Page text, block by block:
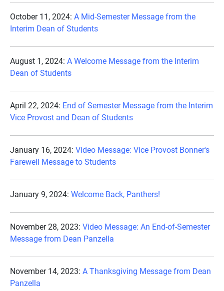
October 11, 2024: A Mid-Semester Message from the
Interim Dean of Students
August 1, 2024: A Welcome Message from the Interim
Dean of Students
April 22, 2024: End of Semester Message from the Interim
Vice Provost and Dean of Students
January 16, 2024: Video Message: Vice Provost Bonner's
Farewell Message to Students
January 9, 2024: Welcome Back, Panthers!
November 28, 2023: Video Message: An End-of-Semester
Message from Dean Panzella
November 14, 2023: A Thanksgiving Message from Dean
Panzella